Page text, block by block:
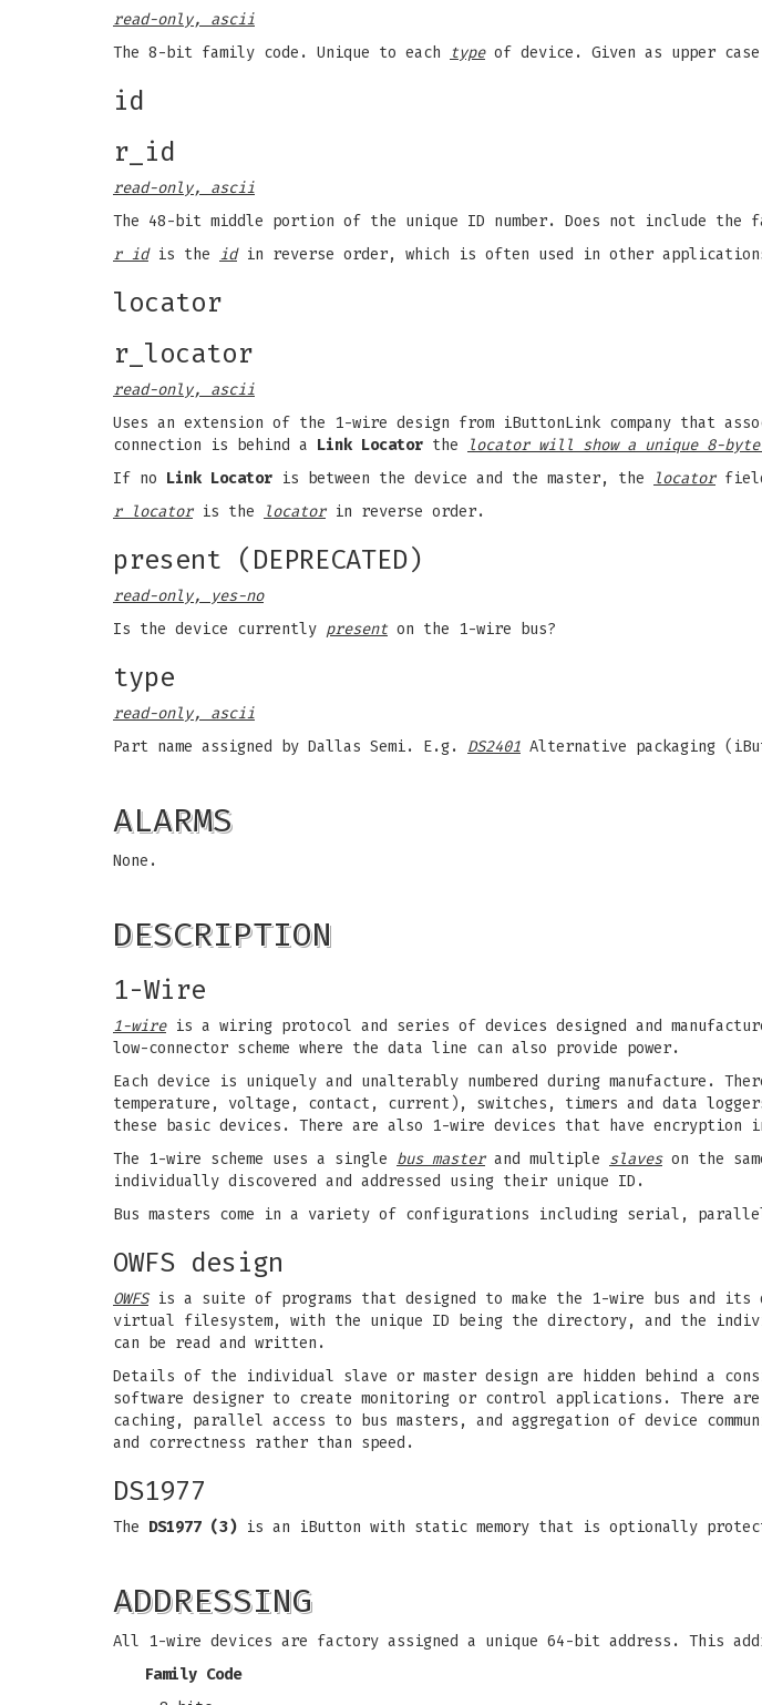
read-only, ascii
The 8-bit family code. Unique to each
typeof device. Given as upper
id
r_id
read-only, ascii
The 48-bit middle portion of the unique ID number. Does not include the
r idis the idin reverse order, which is often used in other
locator
r_locator
read-only, ascii
Uses an extension of the 1-wire design from iButtonLink company that
connection is behind a Link Locator the
locator will show a unique 8-
If no Link Locator is between the device and the master, the locator
r locatoris the locatorin reverse order.
present (DEPRECATED)
read-only, yes-no
Is the device currently present on the 1-wire bus?
type
read-only, ascii
Part name assigned by Dallas Semi. E.g. DS2401 Alternative packaging
ALARMS
None.
DESCRIPTION
1-Wire
1-wireis a wiring protocol and series of devices designed and
low-connector scheme where the data line can also provide power.
Each device is uniquely and unalterably numbered during manufacture.
temperature, voltage, contact, current), switches, timers and data
these basic devices. There are also 1-wire devices that have encryption
The 1-wire scheme uses a single bus masterand multiple slaveson the
individually discovered and addressed using their unique ID.
Bus masters come in a variety of configurations including serial,
OWFS design
OWFSis a suite of programs that designed to make the 1-wire bus and
virtual filesystem, with the unique ID being the directory, and the
can be read and written.
Details of the individual slave or master design are hidden behind a
software designer to create monitoring or control applications. There are
caching, parallel access to bus masters, and aggregation of device
and correctness rather than speed.
DS1977
The DS1977 (3) is an iButton with static memory that is optionally
ADDRESSING
All 1-wire devices are factory assigned a unique 64-bit address. This
Family Code